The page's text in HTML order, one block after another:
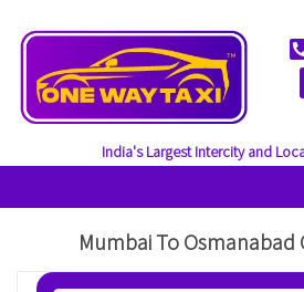
India's Largest Intercity and
Mumbai To Osmanabad